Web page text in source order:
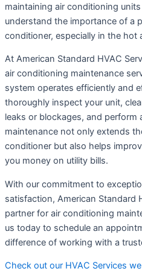
maintaining air conditioning
understand the importance of a
conditioner, especially in the hot
At American Standard HVAC
air conditioning maintenance
system operates efficiently and
thoroughly inspect your unit,
leaks or blockages, and perform
maintenance not only extends
conditioner but also helps
you money on utility bills.
With our commitment to
satisfaction, American Standard
partner for air conditioning
us today to schedule an
difference of working with a
Check out our HVAC Services